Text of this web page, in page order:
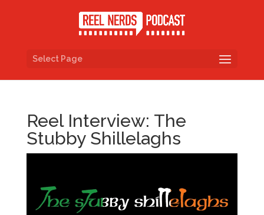
Select Page
Reel Interview: The
Stubby Shillelaghs